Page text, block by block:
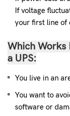
If voltage
your first line of
Which Works
a UPS:
You live in an
You want to
software or